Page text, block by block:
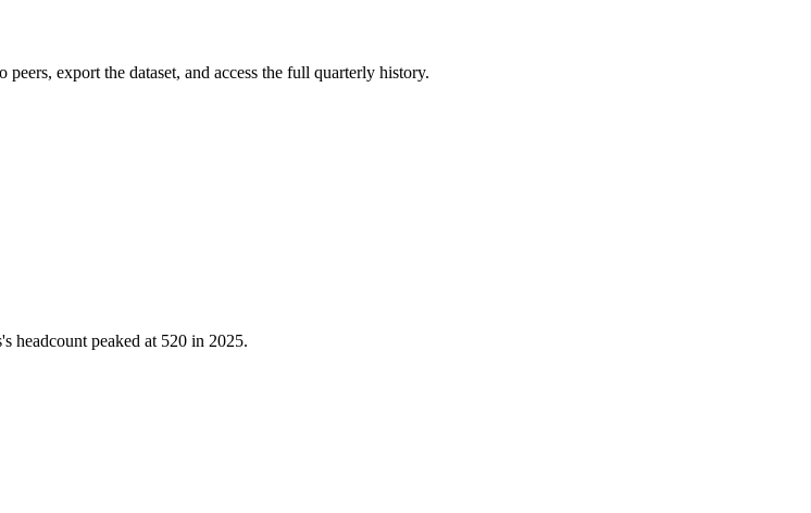
peers, export the dataset, and access the full quarterly history.
headcount peaked at 520 in 2025.